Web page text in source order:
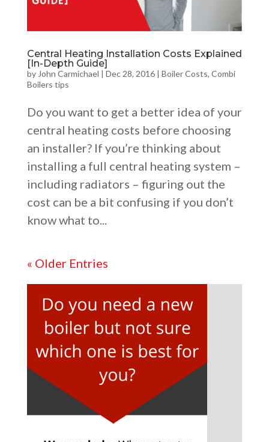
Central Heating Installation Costs Explained
[In-Depth Guide]
by John Carmichael | Dec 28, 2016| Boiler Costs, Combi
Boilers tips
Do you want to get a better idea of your
central heating costs before choosing
an installer? If you’re thinking about
installing a full central heating system –
including radiators – figuring out the
cost can be a bit confusing if you don’t
know what to...
« Older Entries